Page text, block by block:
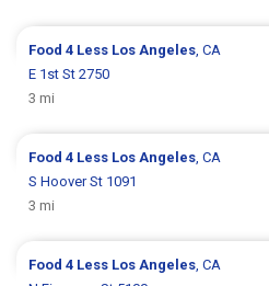
Food 4 Less Los Angeles , CA
E 1st St 2750
3 mi
Food 4 Less Los Angeles , CA
S Hoover St 1091
3 mi
Food 4 Less Los Angeles , CA